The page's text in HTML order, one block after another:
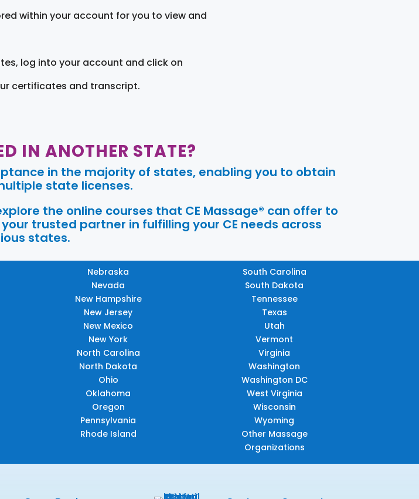
within your account for you to view and
log into your account and click on
certificates and transcript.
IN ANOTHER STATE?
in the majority of states, enabling you to obtain
state licenses.
the online courses that CE Massage® can offer to
trusted partner in fulfilling your CE needs across
states.
Nebraska
Nevada
New Hampshire
New Jersey
New Mexico
New York
North Carolina
North Dakota
Ohio
Oklahoma
Oregon
Pennsylvania
Rhode Island
South Carolina
South Dakota
Tennessee
Texas
Utah
Vermont
Virginia
Washington
Washington DC
West Virginia
Wisconsin
Wyoming
Other Massage
Organizations